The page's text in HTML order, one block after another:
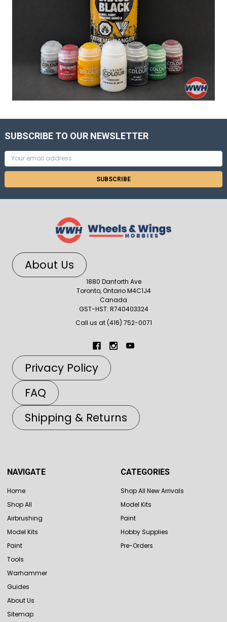
SUBSCRIBE TO OUR NEWSLETTER
Email
Address
About Us
1880 Danforth Ave
Toronto, Ontario M4C1J4
Canada
GST-HST: R740403324
Call us at (416) 752-0071
Privacy Policy
FAQ
Shipping & Returns
NAVIGATE
Home
Shop All
Airbrushing
Model Kits
Paint
Tools
Warhammer
Guides
About Us
Sitemap
CATEGORIES
Shop All New Arrivals
Model Kits
Paint
Hobby Supplies
Pre-Orders